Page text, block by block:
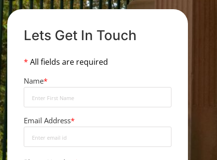
Lets Get In Touch
* All fields are required
Name*
Email Address*